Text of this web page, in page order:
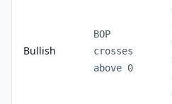
Bullish
BOP
crosses
above 0